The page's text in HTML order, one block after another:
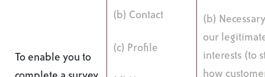
To enable you to
(b) Contact
(c) Profile
(b)
our
interests (to
how